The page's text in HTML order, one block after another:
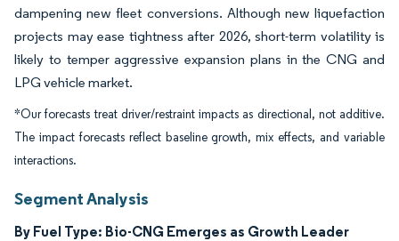
dampening new fleet conversions. Although new liquefaction
projects may ease tightness after 2026, short-term volatility is
likely to temper aggressive expansion plans in the CNG and
LPG vehicle market.
*Our forecasts treat driver/restraint impacts as directional, not additive.
The impact forecasts reflect baseline growth, mix effects, and variable
interactions.
Segment Analysis
By Fuel Type: Bio-CNG Emerges as Growth Leader